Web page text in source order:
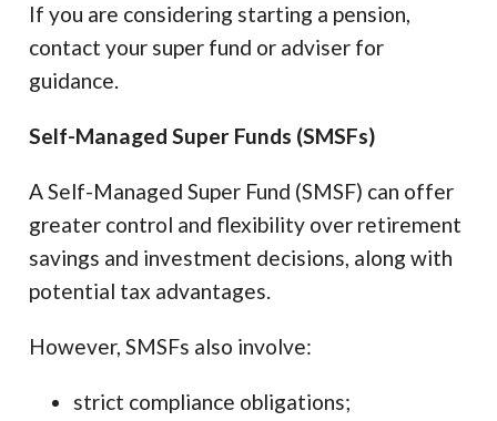
If you are considering starting a pension,
contact your super fund or adviser for
guidance.
Self-Managed Super Funds (SMSFs)
A Self-Managed Super Fund (SMSF) can offer
greater control and flexibility over retirement
savings and investment decisions, along with
potential tax advantages.
However, SMSFs also involve:
strict compliance obligations;